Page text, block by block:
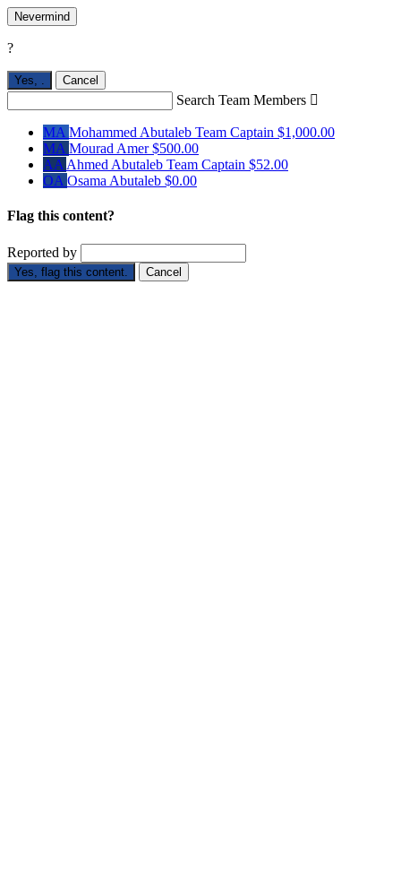
Nevermind
?
Yes, . Cancel
Search Team Members 
MA Mohammed Abutaleb Team Captain $1,000.00
MA Mourad Amer$500.00
AA Ahmed Abutaleb Team Captain $52.00
OA Osama Abutaleb $0.00
Flag this content?
Reported by
Yes, flag this content. Cancel